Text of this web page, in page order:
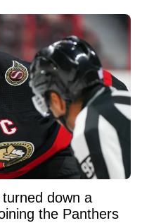
down a
the Panthers